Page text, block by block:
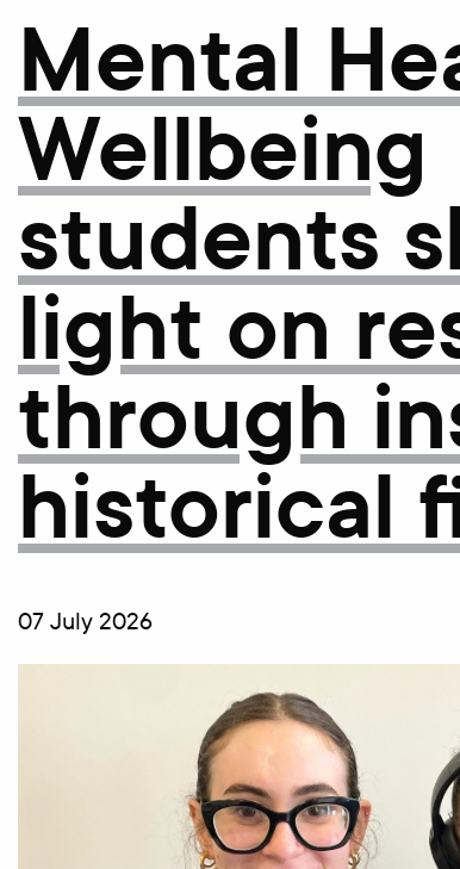
Mental
Wellbeing
students
light on
through
historical
07 July 2026